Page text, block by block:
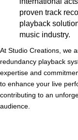
proven track
playback
music industry.
At Studio Creations, we
redundancy playback
expertise and
to enhance your live
contributing to an
audience.